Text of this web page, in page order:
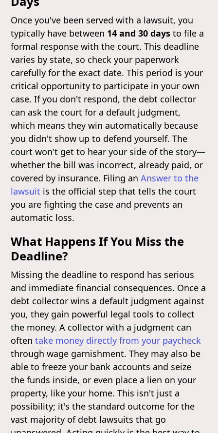
Once you've been served with a lawsuit, you
typically have between 14 and 30 days to file a
formal response with the court. This deadline
varies by state, so check your paperwork
carefully for the exact date. This period is your
critical opportunity to participate in your own
case. If you don't respond, the debt collector
can ask the court for a default judgment,
which means they win automatically because
you didn't show up to defend yourself. The
court won't get to hear your side of the story—
whether the bill was incorrect, already paid, or
covered by insurance. Filing anAnswer to the
lawsuit is the official step that tells the court
you are fighting the case and prevents an
automatic loss.
What Happens If You Miss the
Deadline?
Missing the deadline to respond has serious
and immediate financial consequences. Once a
debt collector wins a default judgment against
you, they gain powerful legal tools to collect
the money. A collector with a judgment can
oftentake money directly from your paycheck
through wage garnishment. They may also be
able to freeze your bank accounts and seize
the funds inside, or even place a lien on your
property, like your home. This isn't just a
possibility; it's the standard outcome for the
vast majority of debt lawsuits that go